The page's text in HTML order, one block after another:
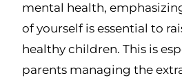
mental health,
of yourself is essential to
healthy children. This is
parents managing the